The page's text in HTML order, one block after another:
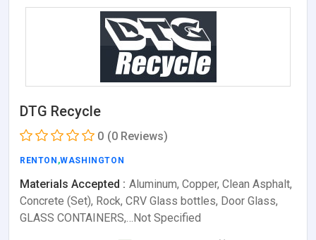
DTG Recycle
0 (0 Reviews)
RENTON ,WASHINGTON
Materials Accepted : Aluminum, Copper, Clean Asphalt,
Concrete (Set), Rock, CRV Glass bottles, Door Glass,
GLASS CONTAINERS,…Not Specified